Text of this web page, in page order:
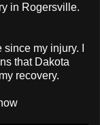
in Rogersville.
my injury. I
that Dakota
recovery.